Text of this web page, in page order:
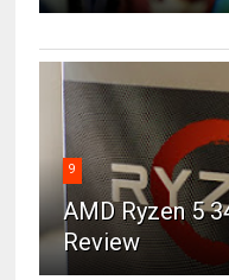
9
AMD Ryzen 5
Review